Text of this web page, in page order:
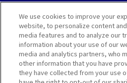
Site Map
Contact
We use cookies to improve your
website, to personalize content
media features and to analyze our
information about your use of our
media and analytics partners, who
other information that you have
they have collected from your use